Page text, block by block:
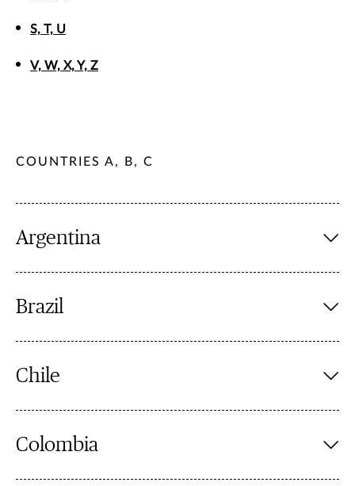
S, T, U
V, W, X, Y, Z
COUNTRIES A, B, C
Argentina
Brazil
Chile
Colombia